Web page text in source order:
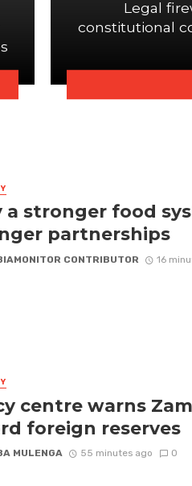
Legal
constitutional
a stronger food
partnerships
CONTRIBUTOR 16
centre warns
foreign reserves
MULENGA 55 minutes ago 0